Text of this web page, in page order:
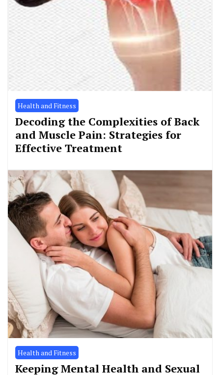
Health and Fitness
Decoding the Complexities of Back
and Muscle Pain: Strategies for
Effective Treatment
Health and Fitness
Keeping Mental Health and Sexual